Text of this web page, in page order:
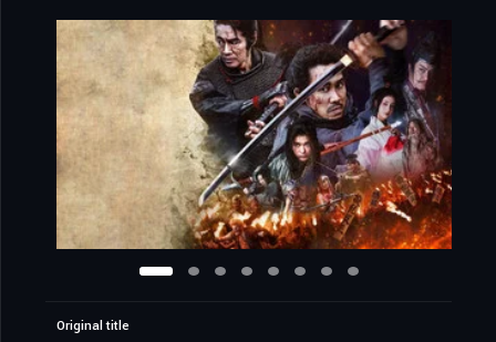
Original title